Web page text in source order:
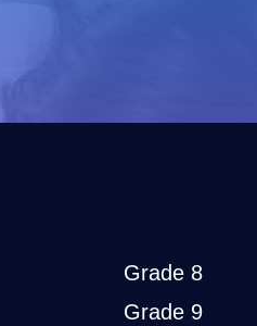
Grade 8
Grade 9